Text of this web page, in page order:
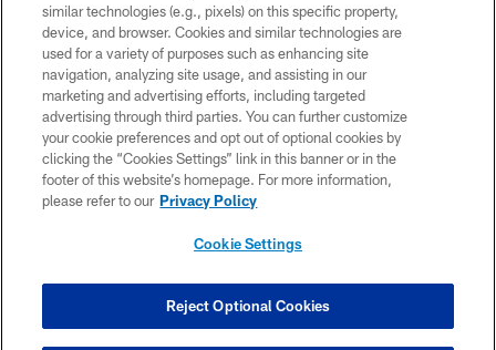
© 2026 Pittsburgh Steelers. All Rights Reserved
PRIVACY POLICY
TERMS OF USE
ACCESSIBILITY
CONTACT US
SITE MAP
COOKIE SETTINGS
similar technologies (e.g., pixels) on this specific property,
device, and browser. Cookies and similar technologies are
used for a variety of purposes such as enhancing site
navigation, analyzing site usage, and assisting in our
marketing and advertising efforts, including targeted
advertising through third parties. You can further customize
your cookie preferences and opt out of optional cookies by
clicking the “Cookies Settings” link in this banner or in the
footer of this website’s homepage. For more information,
please refer to our Privacy Policy
Cookie Settings
Reject Optional Cookies